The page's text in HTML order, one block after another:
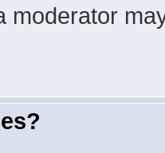
moderator